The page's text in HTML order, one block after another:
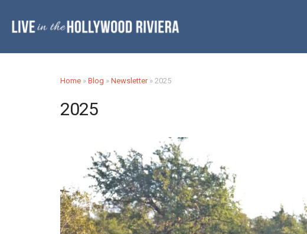
Home » Blog » Newsletter» 2025
2025